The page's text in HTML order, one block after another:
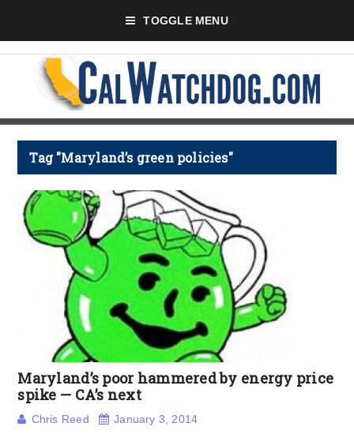
TOGGLE MENU
Tag "Maryland’s green policies"
Maryland’s poor hammered by energy price
spike — CA’s next
Chris Reed January 3, 2014